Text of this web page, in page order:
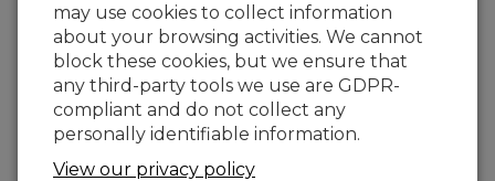
Please select your question type:
Sales
Support
Enter your question here:
may use cookies to collect information
about your browsing activities. We cannot
block these cookies, but we ensure that
any third-party tools we use are GDPR-
compliant and do not collect any
personally identifiable information.
View our privacy policy